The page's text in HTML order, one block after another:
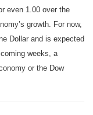
even 1.00 over the
growth. For now,
Dollar and is expected
weeks, a
or the Dow